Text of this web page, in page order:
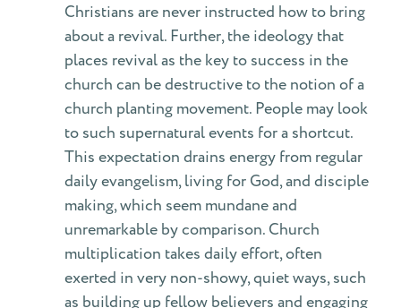
Christians are never instructed how to bring
about a revival. Further, the ideology that
places revival as the key to success in the
church can be destructive to the notion of a
church planting movement. People may look
to such supernatural events for a shortcut.
This expectation drains energy from regular
daily evangelism, living for God, and disciple
making, which seem mundane and
unremarkable by comparison. Church
multiplication takes daily effort, often
exerted in very non-showy, quiet ways, such
as building up fellow believers and engaging